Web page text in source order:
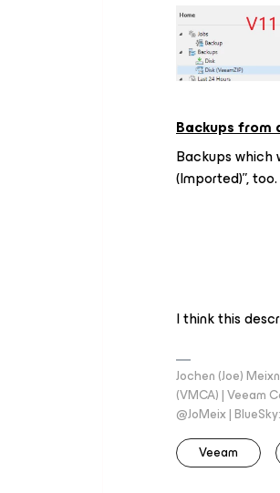
Backups from
Backups
(Imported)”,
I think this
Jochen (Joe)
(VMCA) | Veeam
@JoMeix |
Veeam